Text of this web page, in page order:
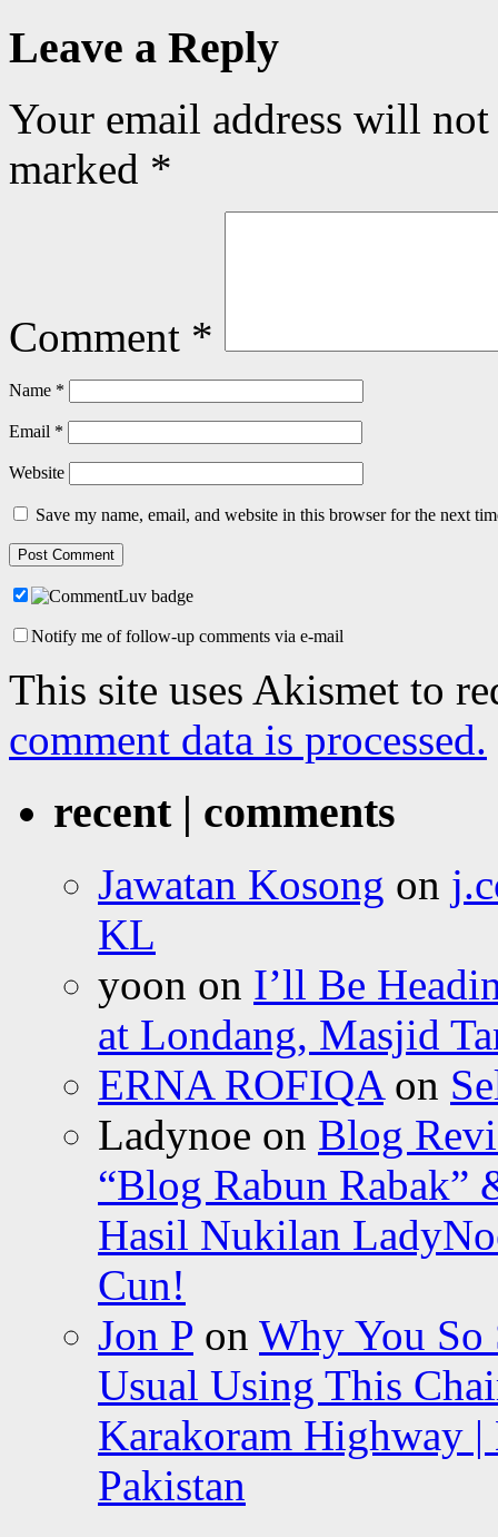
Leave a Reply
Your email address will
marked *
Comment *
Name *
Email *
Website
Save my name, email, and website in this browser for the next
Notify me of follow-up comments via e-mail
This site uses Akismet to
comment data is processed.
recent | comments
Jawatan Kosong on
KL
yoon on I’ll Be
at Londang, Masjid
ERNA ROFIQAon
Ladynoe on Blog
“Blog Rabun
Hasil Nukilan
Cun!
Jon P on Why You So
Usual Using This
Karakoram Highway
Pakistan